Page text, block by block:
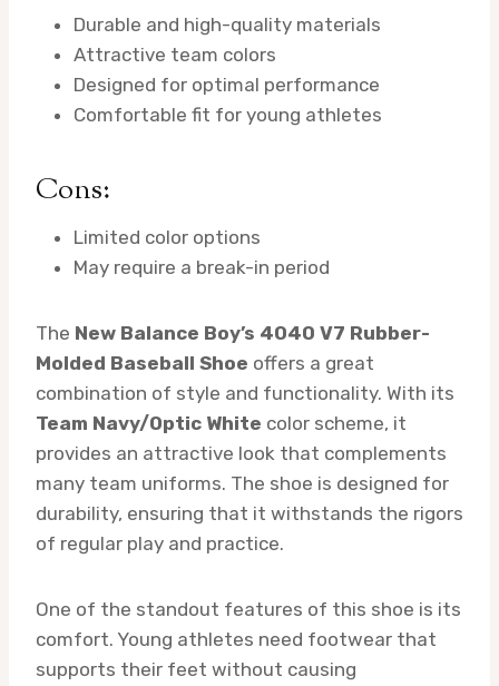
Durable and high-quality materials
Attractive team colors
Designed for optimal performance
Comfortable fit for young athletes
Cons:
Limited color options
May require a break-in period
The New Balance Boy’s 4040 V7 Rubber-
Molded Baseball Shoe offers a great
combination of style and functionality. With its
Team Navy/Optic White color scheme, it
provides an attractive look that complements
many team uniforms. The shoe is designed for
durability, ensuring that it withstands the rigors
of regular play and practice.
One of the standout features of this shoe is its
comfort. Young athletes need footwear that
supports their feet without causing